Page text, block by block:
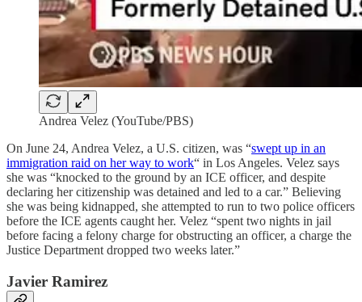
Andrea Velez (YouTube/PBS)
On June 24, Andrea Velez, a U.S. citizen, was “swept up in an
immigration raid on her way to work“ in Los Angeles. Velez says
she was “knocked to the ground by an ICE officer, and despite
declaring her citizenship was detained and led to a car.” Believing
she was being kidnapped, she attempted to run to two police officers
before the ICE agents caught her. Velez “spent two nights in jail
before facing a felony charge for obstructing an officer, a charge the
Justice Department dropped two weeks later.”
Javier Ramirez